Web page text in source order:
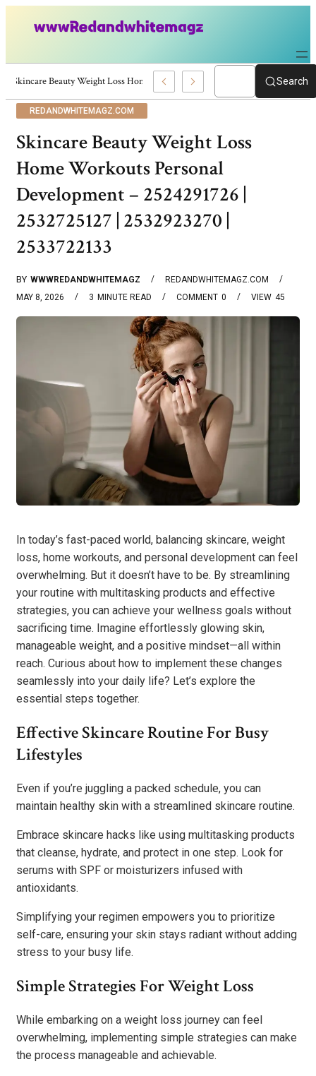
Skincare Beauty Weight Loss Home Workouts Personal Development –Search
REDANDWHITEMAGZ.COM
Skincare Beauty Weight Loss
Home Workouts Personal
Development – 2524291726 |
2532725127 | 2532923270 |
2533722133
BY WWWREDANDWHITEMAGZ
REDANDWHITEMAGZ.COM
MAY 8, 2026
3 MINUTE READ 0
COMMENT 45
VIEW
In today’s fast-paced world, balancing skincare, weight
loss, home workouts, and personal development can feel
overwhelming. But it doesn’t have to be. By streamlining
your routine with multitasking products and effective
strategies, you can achieve your wellness goals without
sacrificing time. Imagine effortlessly glowing skin,
manageable weight, and a positive mindset—all within
reach. Curious about how to implement these changes
seamlessly into your daily life? Let’s explore the
essential steps together.
Effective Skincare Routine For Busy
Lifestyles
Even if you’re juggling a packed schedule, you can
maintain healthy skin with a streamlined skincare routine.
Embrace skincare hacks like using multitasking products
that cleanse, hydrate, and protect in one step. Look for
serums with SPF or moisturizers infused with
antioxidants.
Simplifying your regimen empowers you to prioritize
self-care, ensuring your skin stays radiant without adding
stress to your busy life.
Simple Strategies For Weight Loss
While embarking on a weight loss journey can feel
overwhelming, implementing simple strategies can make
the process manageable and achievable.